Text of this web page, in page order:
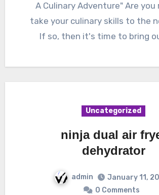
A Culinary Adventure" Are you
take your culinary skills to the
If so, then it's time to bring
Uncategorized
ninja dual air
dehydrator
admin
January 11,
0 Comments